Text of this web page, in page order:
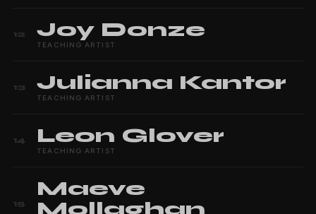
12 Joy Donze
TEACHING ARTIST
13 Julianna Kantor
TEACHING ARTIST
14 Leon Glover
TEACHING ARTIST
15
Maeve
Mollaghan